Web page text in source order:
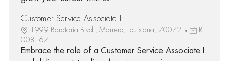
Customer Service Associate I
1999 Barataria Blvd., Marrero, Louisiana, 70072
R-
008167
Embrace the role of a Customer Service Associate I